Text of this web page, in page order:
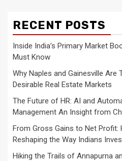
RECENT POSTS
Inside India’s Primary Market
Must Know
Why Naples and Gainesville Are
Desirable Real Estate Markets
The Future of HR: AI and
Management An Insight from
From Gross Gains to Net Profit:
Reshaping the Way Indians
Hiking the Trails of Annapurna